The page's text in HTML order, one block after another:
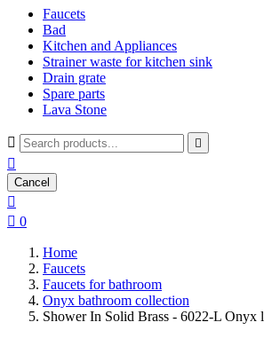
Faucets
Bad
Kitchen and Appliances
Strainer waste for kitchen sink
Drain grate
Spare parts
Lava Stone
 

Cancel

 0
Home
Faucets
Faucets for bathroom
Onyx bathroom collection
Shower In Solid Brass - 6022-L Onyx